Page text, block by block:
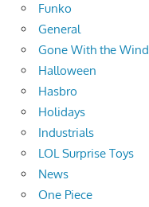
Funko
General
Gone With the Wind
Halloween
Hasbro
Holidays
Industrials
LOL Surprise Toys
News
One Piece